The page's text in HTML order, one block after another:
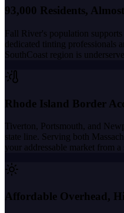
93,000 Residents,
Fall River's population
dedicated tinting professionals
SouthCoast region is
Rhode Island Border
Tiverton, Portsmouth, and
state line. Serving both
your addressable market from a
Affordable Overhead,